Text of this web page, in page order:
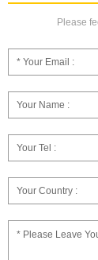
Please